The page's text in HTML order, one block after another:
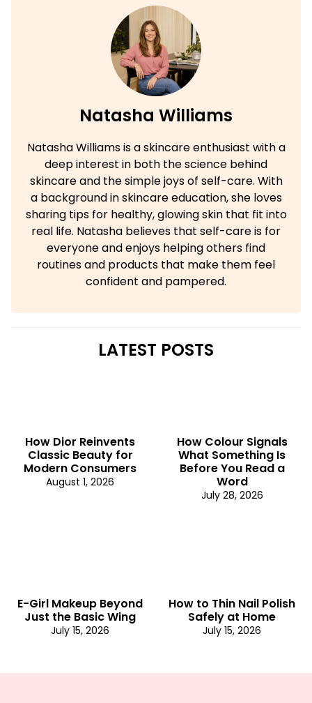
Natasha Williams
Natasha Williams is a skincare enthusiast with a
deep interest in both the science behind
skincare and the simple joys of self-care. With
a background in skincare education, she loves
sharing tips for healthy, glowing skin that fit into
real life. Natasha believes that self-care is for
everyone and enjoys helping others find
routines and products that make them feel
confident and pampered.
LATEST POSTS
How Dior Reinvents
Classic Beauty for
Modern Consumers
August 1, 2026
How Colour Signals
What Something Is
Before You Read a
Word
July 28, 2026
E-Girl Makeup Beyond
Just the Basic Wing
July 15, 2026
How to Thin Nail Polish
Safely at Home
July 15, 2026